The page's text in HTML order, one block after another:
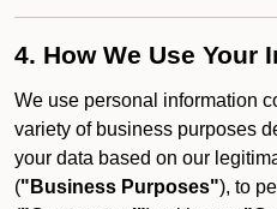
4. How We Use Your
We use personal information
variety of business purposes
your data based on our
("Business Purposes"), to